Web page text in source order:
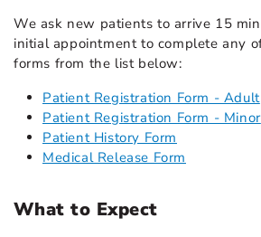
We ask new patients to arrive 15
initial appointment to complete any
forms from the list below:
Patient Registration Form - Adult
Patient Registration Form - Minor
Patient History Form
Medical Release Form
What to Expect